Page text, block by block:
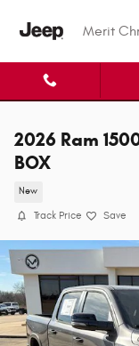
Merit
2026 Ram
BOX
New
Track Price Save